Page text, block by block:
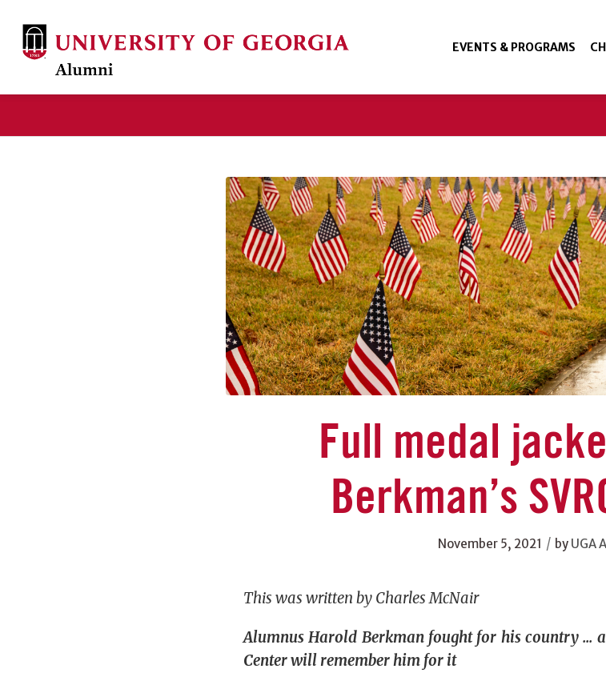
EVENTS & PROGRAMS
Full medal
Berkman’s
November 5, 2021 / by UGA
This was written by Charles McNair
Alumnus Harold Berkman fought for his country …
Center will remember him for it